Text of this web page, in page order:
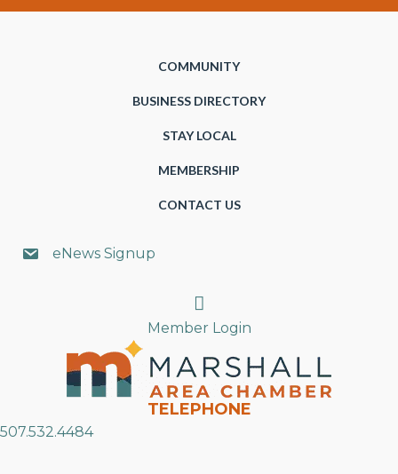
COMMUNITY
BUSINESS DIRECTORY
STAY LOCAL
MEMBERSHIP
CONTACT US
eNews Signup
Search
Member Login
TELEPHONE
507.532.4484